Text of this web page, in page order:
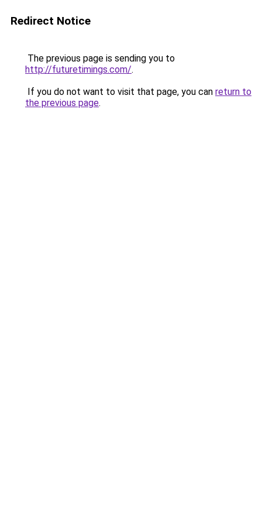
Redirect Notice
The previous page is sending you to
http://futuretimings.com/.
If you do not want to visit that page, you can return to
the previous page.